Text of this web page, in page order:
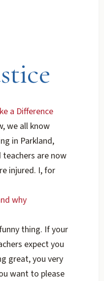
a Difference
we all know
in Parkland,
teachers are now
injured. I, for
why
thing. If your
expect you
great, you very
want to please